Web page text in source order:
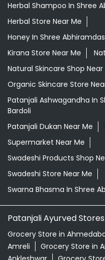
Herbal Shampoo In Shree
Herbal Store Near Me
Honey In Shree
Kirana Store Near Me
Natural Skincare Shop Near
Organic Skincare Store
Patanjali Ashwagandha In
Bardoli
Patanjali Dukan Near Me
Supermarket Near Me
Swadeshi Products Shop
Swadeshi Store Near Me
Swarna Bhasma In Shree
Patanjali Ayurved
Grocery Store in
Amreli
Grocery Store in